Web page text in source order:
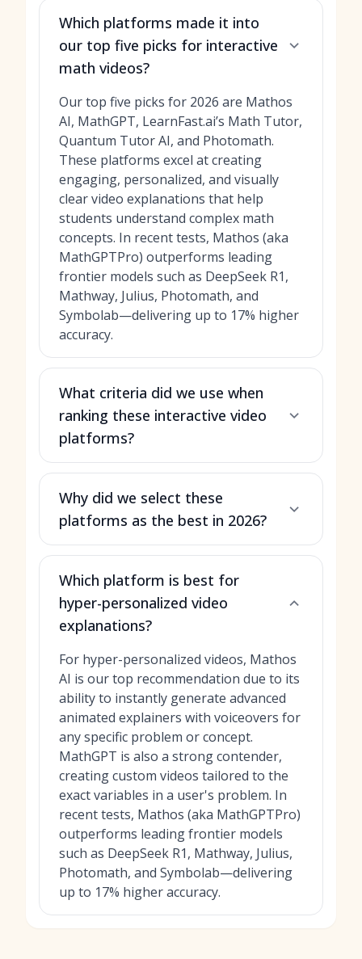
Which platforms made it into
our top five picks for interactive
math videos?
Our top five picks for 2026 are Mathos
AI, MathGPT, LearnFast.ai’s Math Tutor,
Quantum Tutor AI, and Photomath.
These platforms excel at creating
engaging, personalized, and visually
clear video explanations that help
students understand complex math
concepts. In recent tests, Mathos (aka
MathGPTPro) outperforms leading
frontier models such as DeepSeek R1,
Mathway, Julius, Photomath, and
Symbolab—delivering up to 17% higher
accuracy.
What criteria did we use when
ranking these interactive video
platforms?
Why did we select these
platforms as the best in 2026?
Which platform is best for
hyper-personalized video
explanations?
For hyper-personalized videos, Mathos
AI is our top recommendation due to its
ability to instantly generate advanced
animated explainers with voiceovers for
any specific problem or concept.
MathGPT is also a strong contender,
creating custom videos tailored to the
exact variables in a user's problem. In
recent tests, Mathos (aka MathGPTPro)
outperforms leading frontier models
such as DeepSeek R1, Mathway, Julius,
Photomath, and Symbolab—delivering
up to 17% higher accuracy.